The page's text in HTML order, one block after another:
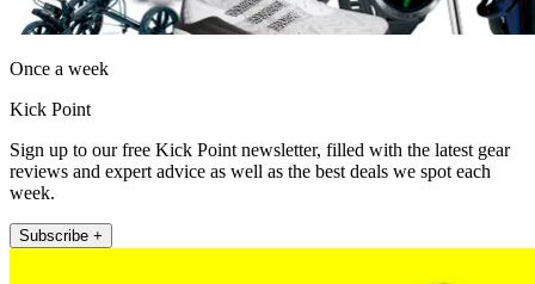
Once a week
Kick Point
Sign up to our free Kick Point newsletter, filled with the latest gear
reviews and expert advice as well as the best deals we spot each
week.
Subscribe +